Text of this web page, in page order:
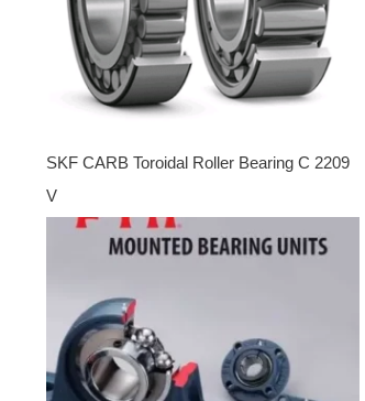
SKF CARB Toroidal Roller Bearing C 2209
V